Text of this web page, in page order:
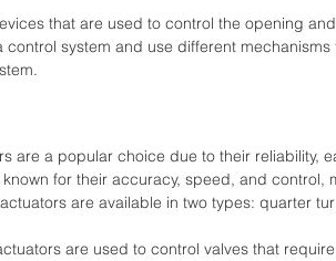
that are used to control the opening
control system and use different
are a popular choice due to their reliability,
for their accuracy, speed, and control,
are available in two types: quarter
are used to control valves that